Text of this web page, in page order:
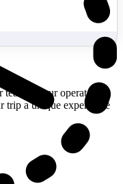
of tour operators
trip a unique experience